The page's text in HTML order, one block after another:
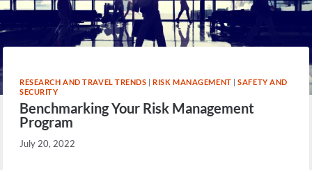
RESEARCH AND TRAVEL TRENDS |RISK MANAGEMENT |SAFETY AND
SECURITY
Benchmarking Your Risk Management
Program
July 20, 2022